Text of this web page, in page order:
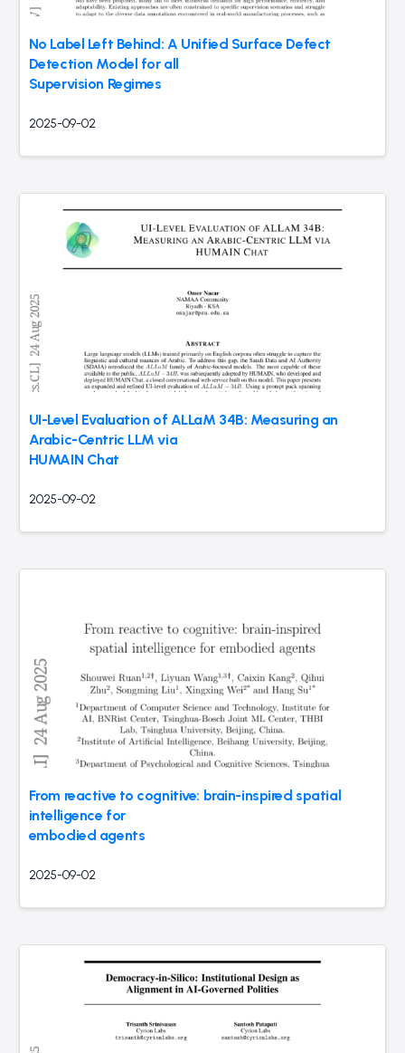
No Label Left Behind: A Unified Surface Defect
Detection Model for all
Supervision Regimes
2025-09-02
UI-Level Evaluation of ALLaM 34B: Measuring an
Arabic-Centric LLM via
HUMAIN Chat
2025-09-02
From reactive to cognitive: brain-inspired spatial
intelligence for
embodied agents
2025-09-02